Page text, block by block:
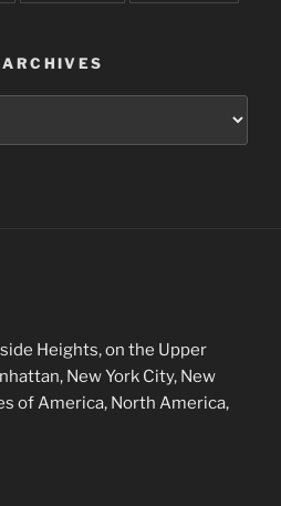
Heights, on the Upper
New York City, New
of America, North America,